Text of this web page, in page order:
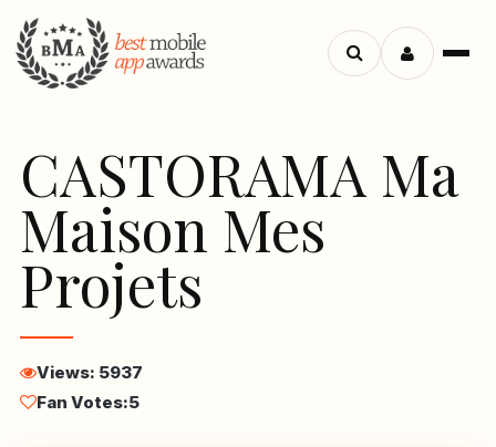
Menu
Search
CASTORAMA Ma
Maison Mes
Projets
Views: 5937
Fan Votes:5